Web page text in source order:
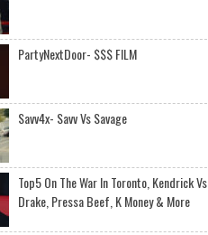
PartyNextDoor- $$$ FILM
Savv4x- Savv Vs Savage
Top5 On The War In Toronto, Kendrick Vs
Drake, Pressa Beef, K Money & More